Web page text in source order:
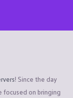
! Since the day
focused on bringing